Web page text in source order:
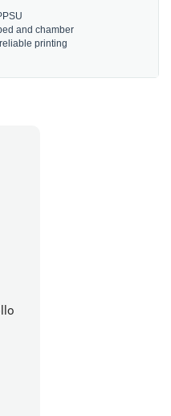
and chamber
printing